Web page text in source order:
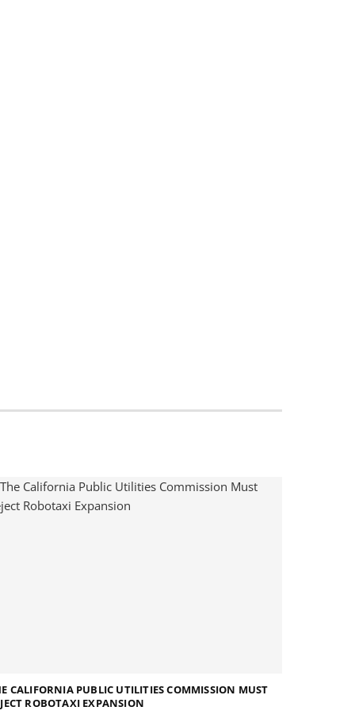
CALIFORNIA PUBLIC UTILITIES COMMISSION MUST
ROBOTAXI EXPANSION